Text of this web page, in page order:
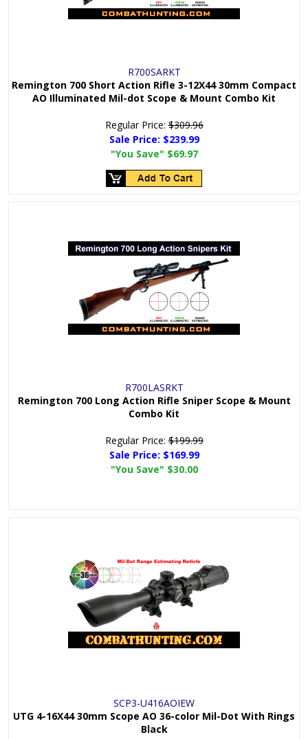
R700SARKT
Remington 700 Short Action Rifle 3-12X44 30mm Compact
AO Illuminated Mil-dot Scope & Mount Combo Kit
Regular Price:$309.96
Sale Price: $239.99
"You Save" $69.97
R700LASRKT
Remington 700 Long Action Rifle Sniper Scope & Mount
Combo Kit
Regular Price:$199.99
Sale Price: $169.99
"You Save" $30.00
SCP3-U416AOIEW
UTG 4-16X44 30mm Scope AO 36-color Mil-Dot With Rings
Black